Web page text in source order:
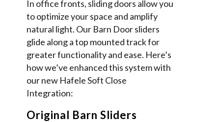
In office fronts, sliding doors allow you
to optimize your space and amplify
natural light. Our Barn Door sliders
glide along a top mounted track for
greater functionality and ease. Here’s
how we’ve enhanced this system with
our new Hafele Soft Close
Integration:
Original Barn Sliders